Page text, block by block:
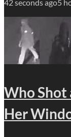
42 seconds ago5
Who Shot
Her